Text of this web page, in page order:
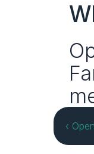
‹